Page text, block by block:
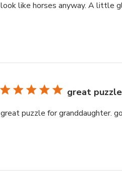
look like horses anyway. A little
great
great puzzle for granddaughter.